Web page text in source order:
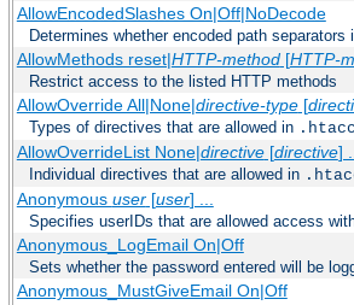
AllowEncodedSlashes On|Off|NoDecode
Determines whether encoded path
AllowMethods reset|HTTP-method[HTTP-
Restrict access to the listed HTTP methods
AllowOverride All|None|directive-type[
Types of directives that are allowed in
AllowOverrideList None|directive[directive] ...
Individual directives that are allowed in
Anonymous user[user] ...
Specifies userIDs that are allowed access
Anonymous_LogEmail On|Off
Sets whether the password entered will be
Anonymous_MustGiveEmail On|Off